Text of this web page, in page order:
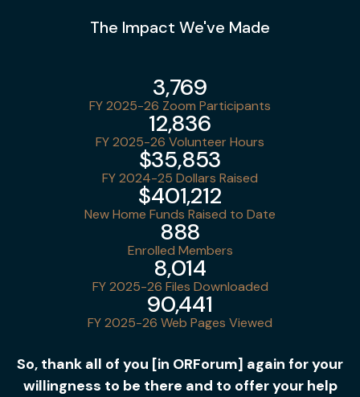
The Impact We've Made
FY 2025-26 Zoom Participants
3,769
FY 2025-26 Volunteer Hours
12,836
FY 2024-25 Dollars Raised
$35,853
New Home Funds Raised to Date
$401,212
Enrolled Members
888
FY 2025-26 Files Downloaded
8,014
FY 2025-26 Web Pages Viewed
90,441
So, thank all of you [in ORForum] again for your
willingness to be there and to offer your help